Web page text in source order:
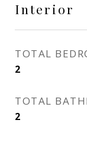
Interior
TOTAL
2
TOTAL
2